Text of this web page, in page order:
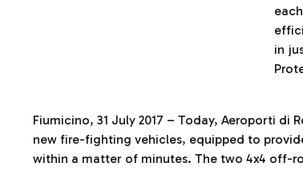
in
Fiumicino, 31 July 2017 – Today, Aeroporti
new fire-fighting vehicles, equipped to
within a matter of minutes. The two 4x4 off-